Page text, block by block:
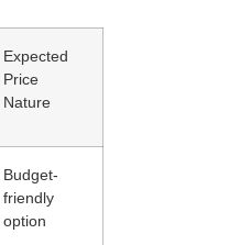
Expected
Price
Nature
Budget-
friendly
option